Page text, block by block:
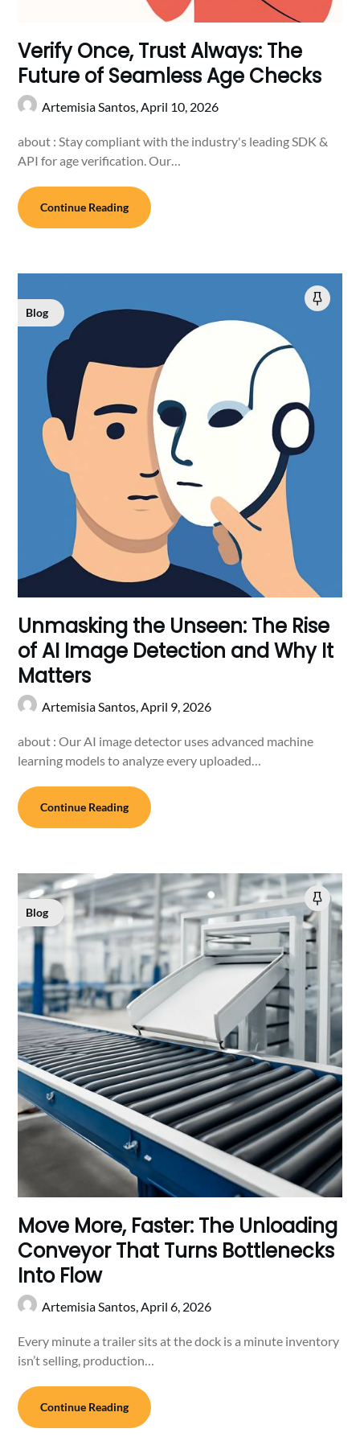
Verify Once, Trust Always: The
Future of Seamless Age Checks
Artemisia Santos, April 10, 2026
about : Stay compliant with the industry's leading SDK &
API for age verification. Our…
Continue Reading
Blog
Unmasking the Unseen: The Rise
of AI Image Detection and Why It
Matters
Artemisia Santos,April 9, 2026
about : Our AI image detector uses advanced machine
learning models to analyze every uploaded…
Continue Reading
Blog
Move More, Faster: The Unloading
Conveyor That Turns Bottlenecks
Into Flow
Artemisia Santos,April 6, 2026
Every minute a trailer sits at the dock is a minute inventory
isn’t selling, production…
Continue Reading